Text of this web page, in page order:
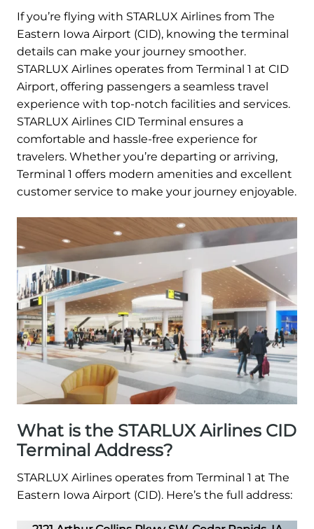
If you’re flying with STARLUX Airlines from The
Eastern Iowa Airport (CID), knowing the terminal
details can make your journey smoother.
STARLUX Airlines operates from Terminal 1 at CID
Airport, offering passengers a seamless travel
experience with top-notch facilities and services.
STARLUX Airlines CID Terminal ensures a
comfortable and hassle-free experience for
travelers. Whether you’re departing or arriving,
Terminal 1 offers modern amenities and excellent
customer service to make your journey enjoyable.
What is the STARLUX Airlines CID
Terminal Address?
STARLUX Airlines operates from Terminal 1 at The
Eastern Iowa Airport (CID). Here’s the full address: